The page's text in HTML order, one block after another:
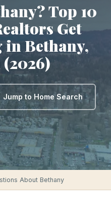
Top 10
Get
Bethany,
Jump to Home Search
About Bethany